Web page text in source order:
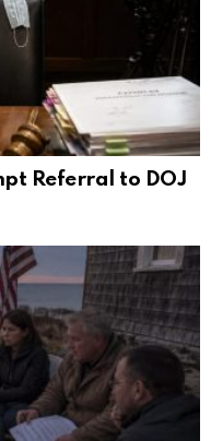
Referral to DOJ